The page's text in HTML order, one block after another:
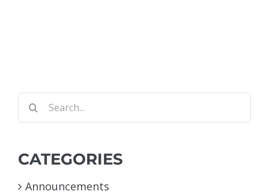
Search
for:
CATEGORIES
Announcements